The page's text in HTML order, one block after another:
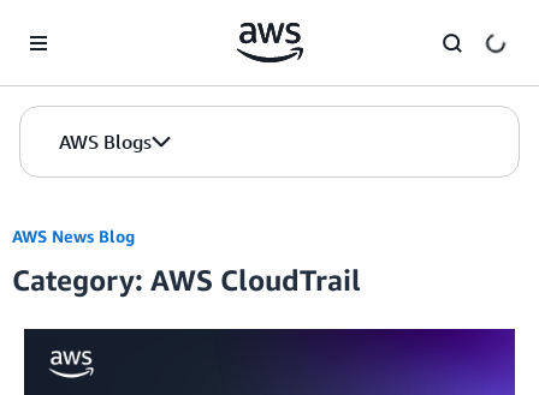
AWS Blogs
AWS News Blog
Category: AWS CloudTrail